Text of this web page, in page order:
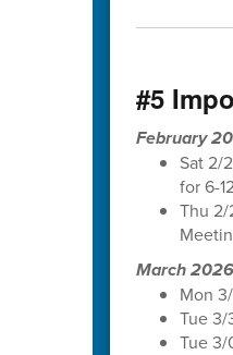
#5
February
Sat 2/
for 6-
Thu 2/
March 2026
Mon
Tue 3/
Tue 3/